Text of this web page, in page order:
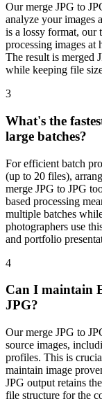
Our merge JPG to
analyze your images
is a lossy format, our
processing images
The result is merged
while keeping file
3
What's the
large batches?
For efficient batch
(up to 20 files),
merge JPG to JPG
based processing
multiple batches
photographers use
and portfolio
4
Can I maintain
JPG?
Our merge JPG to
source images,
profiles. This is
maintain image
JPG output retains
file structure for the